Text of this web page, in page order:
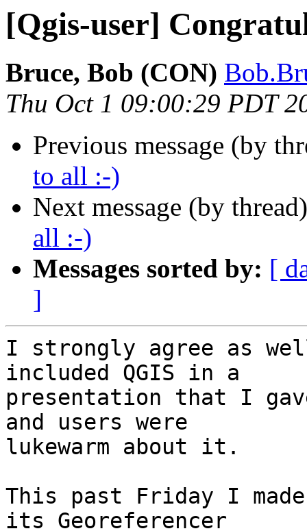
[Qgis-user]
Bruce, Bob (CON)
Thu Oct 1 09:00:29 PDT
Previous message (by
to all :-)
Next message (by
all :-)
Messages sorted by: [
]
I strongly agree as
included QGIS in a
presentation that I
and users were
lukewarm about it.
This past Friday I
its Georeferencer